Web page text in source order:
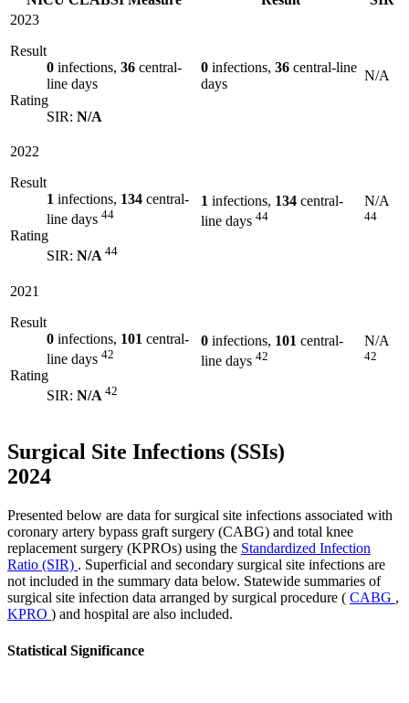
2023
Result
0 infections, 36 central-
line days
Rating
SIR: N/A
0 infections, 36 central-line
days
N/A
2022
Result
1 infections, 134 central-
line days 44
Rating
SIR: N/A 44
1 infections, 134 central-
line days 44
N/A
44
2021
Result
0 infections, 101 central-
line days 42
Rating
SIR: N/A 42
0 infections, 101 central-
line days 42
N/A
42
Surgical Site Infections (SSIs)
2024
Presented below are data for surgical site infections associated with
coronary artery bypass graft surgery (CABG) and total knee
replacement surgery (KPROs) using the Standardized Infection
Ratio (SIR) . Superficial and secondary surgical site infections are
not included in the summary data below. Statewide summaries of
surgical site infection data arranged by surgical procedure ( CABG ,
KPRO ) and hospital are also included.
Statistical Significance